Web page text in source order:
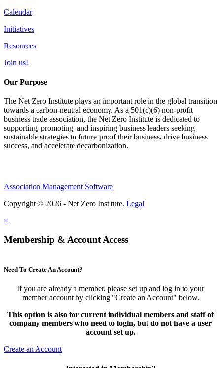
Calendar
Initiatives
Resources
Join us!
Our Purpose
The Net Zero Institute plays an important role in the global transition
towards a carbon-neutral economy. As a 501(c)(6) non-profit
business trade association, the Net Zero Institute is dedicated to
supporting, promoting, and inspiring business leaders seeking
sustainable strategies to future-proof their business, drive business
success, and accelerate decarbonization.
Association Management Software
Copyright © 2026 - Net Zero Institute. Legal
×
Membership & Account Access
Need To Create An Account?
If you are already a member, please set up and log in to your
member account by clicking "Create an Account" below.
This option is also for current individual members and staff of
company members who need to login, but do not have a user
account set up.
Create an Account